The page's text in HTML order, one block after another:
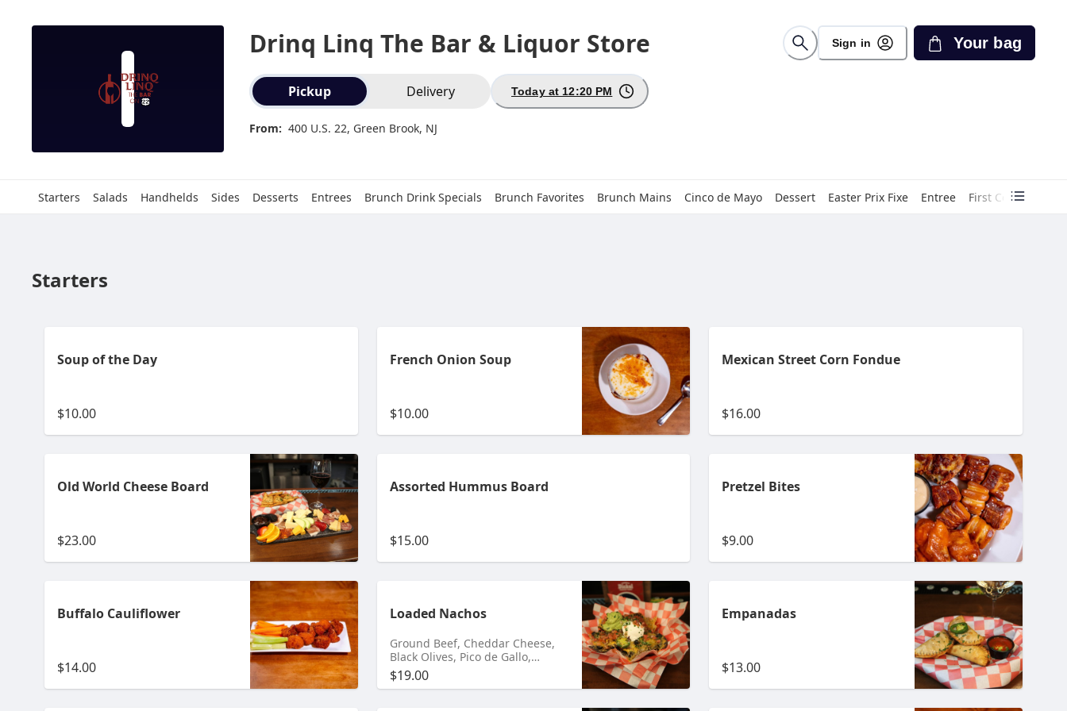
Drinq Linq The Bar & Liquor Store Sign in Your bag
Order type selection
Pickup Delivery Today at 12:20 PM
From: 400 U.S. 22, Green Brook, NJ
Starters Salads Handhelds Sides Desserts Entrees Brunch Drink Specials Brunch Favorites Brunch Mains Cinco de Mayo Dessert Easter Prix Fixe Entree First Course
Starters
Soup of the Day
$10.00
French Onion Soup
$10.00
Mexican Street Corn Fondue
$16.00
Old World Cheese Board
$23.00
Assorted Hummus Board
$15.00
Pretzel Bites
$9.00
Buffalo Cauliflower
$14.00
Loaded Nachos
Ground Beef, Cheddar Cheese,
Black Olives, Pico de Gallo,
Jalapenos & Guacamole
$19.00
Empanadas
$13.00